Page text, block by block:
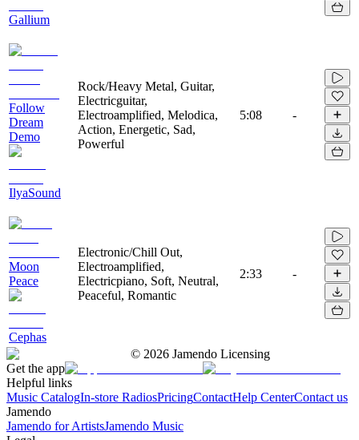
Gallium
Follow
Dream
Demo
IlyaSound
Rock/Heavy Metal, Guitar,
Electricguitar,
Electroamplified, Melodica,
Action, Energetic, Sad,
Powerful
5:08 -
Moon
Peace
Cephas
Electronic/Chill Out,
Electroamplified,
Electricpiano, Soft, Neutral,
Peaceful, Romantic
2:33 -
© 2026 Jamendo Licensing
Get the app
Helpful links
Music CatalogIn-store RadiosPricingContactHelp CenterContact us
Jamendo
Jamendo for ArtistsJamendo Music